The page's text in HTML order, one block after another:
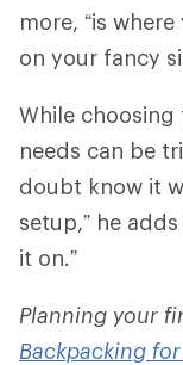
more, “is
on your fancy
While
needs can be
doubt know it
setup,” he
it on.”
Planning your
Backpacking